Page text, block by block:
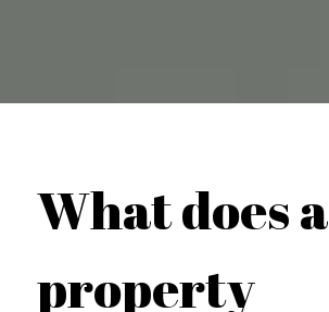
What does a
property